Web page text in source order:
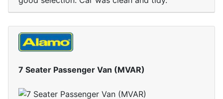
7 Seater Passenger Van (MVAR)